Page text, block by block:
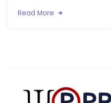
Read More